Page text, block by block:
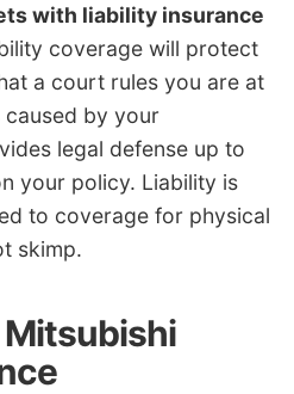
with liability insurance
coverage will protect
a court rules you are at
by your
legal defense up to
your policy. Liability is
to coverage for physical
skimp.